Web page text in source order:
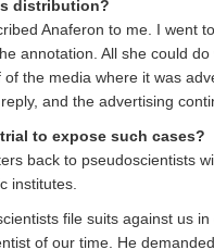
distribution?
Anaferon to me. I went
annotation. All she could
the media where it was
and the advertising
to expose such cases?
back to pseudoscientists
institutes.
file suits against us
of our time. He